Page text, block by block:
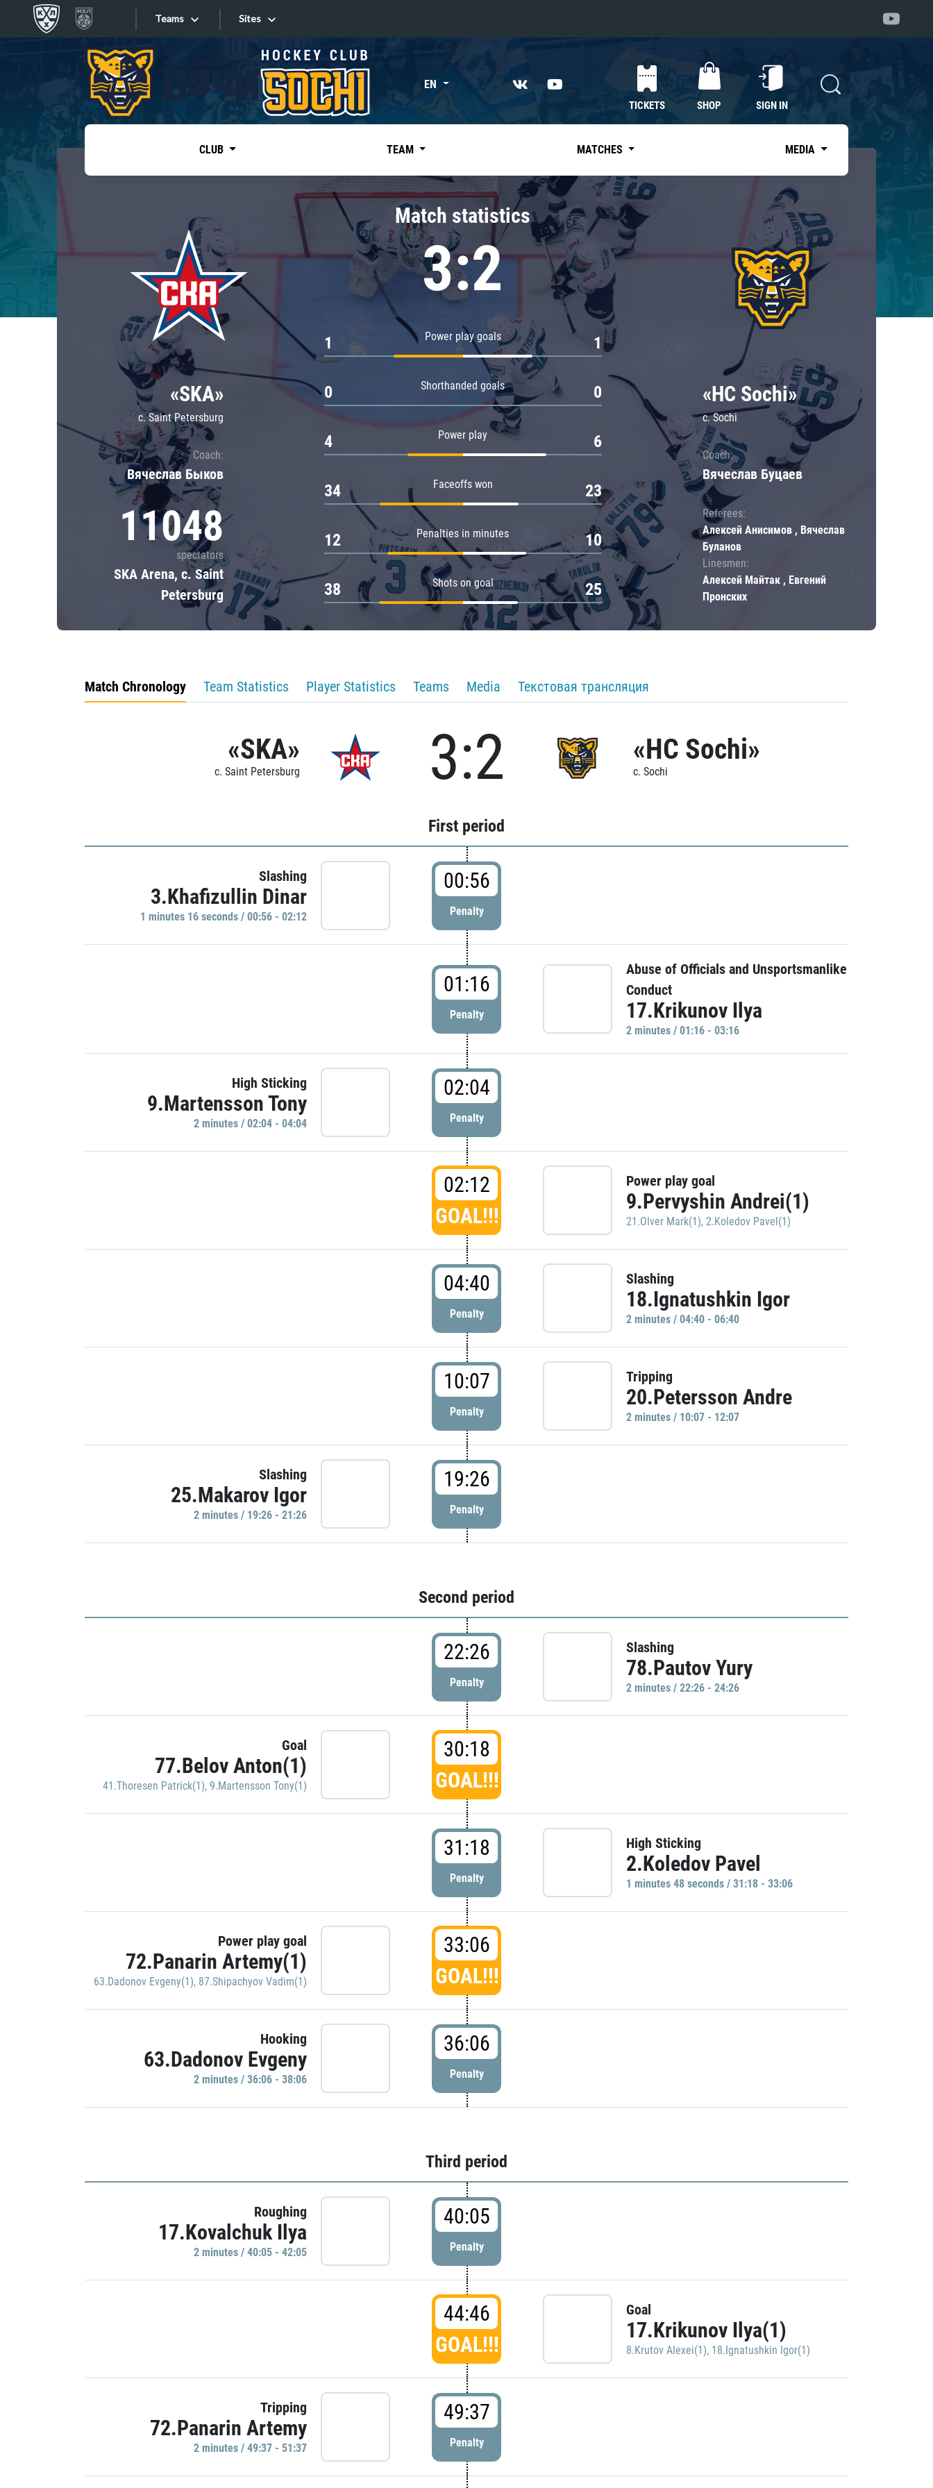
Teams
Tarasov division
Dinamo Mn
Dynamo M
Lokomotiv
Severstal
Shanghai Dragons
CSKA
«East»
Kharlamov division
Avtomobilist
Chernyshev division
Avangard
Admiral
Sites
Sites EN
TICKETS SHOP SIGN IN
CLUB TEAM MATCHES MEDIA
«SKA»
c. Saint Petersburg
Coach:
Вячеслав Быков
11048
spectators
SKA Arena, c. Saint
Petersburg
Match statistics
3:2
Power play goals
1 1
Shorthanded goals
0 0
Power play
4 6
Faceoffs won
34 23
Penalties in minutes
12 10
Shots on goal
38 25
«HC Sochi»
c. Sochi
Coach:
Вячеслав Буцаев
Referees:
Алексей Анисимов , Вячеслав
Буланов
Linesmen:
Алексей Майтак , Евгений
Пронских
Match Chronology Team Statistics Player Statistics Teams Media Текстовая трансляция
«SKA»
c. Saint Petersburg 3:2 «HC Sochi»
c. Sochi
First period
Slashing
3.Khafizullin Dinar
1 minutes 16 seconds / 00:56 - 02:12
00:56
Penalty
01:16
Penalty
Abuse of Officials and Unsportsmanlike
Conduct
17.Krikunov Ilya
2 minutes / 01:16 - 03:16
High Sticking
9.Martensson Tony
2 minutes / 02:04 - 04:04
02:04
Penalty
02:12
GOAL!!!
Power play goal
9.Pervyshin Andrei(1)
21.Olver Mark(1), 2.Koledov Pavel(1)
04:40
Penalty
Slashing
18.Ignatushkin Igor
2 minutes / 04:40 - 06:40
10:07
Penalty
Tripping
20.Petersson Andre
2 minutes / 10:07 - 12:07
Slashing
25.Makarov Igor
2 minutes / 19:26 - 21:26
19:26
Penalty
Second period
22:26
Penalty
Slashing
78.Pautov Yury
2 minutes / 22:26 - 24:26
Goal
77.Belov Anton(1)
41.Thoresen Patrick(1), 9.Martensson Tony(1)
30:18
GOAL!!!
31:18
Penalty
High Sticking
2.Koledov Pavel
1 minutes 48 seconds / 31:18 - 33:06
Power play goal
72.Panarin Artemy(1)
63.Dadonov Evgeny(1), 87.Shipachyov Vadim(1)
33:06
GOAL!!!
Hooking
63.Dadonov Evgeny
2 minutes / 36:06 - 38:06
36:06
Penalty
Third period
Roughing
17.Kovalchuk Ilya
2 minutes / 40:05 - 42:05
40:05
Penalty
44:46
GOAL!!!
Goal
17.Krikunov Ilya(1)
8.Krutov Alexei(1), 18.Ignatushkin Igor(1)
Tripping
72.Panarin Artemy
2 minutes / 49:37 - 51:37
49:37
Penalty